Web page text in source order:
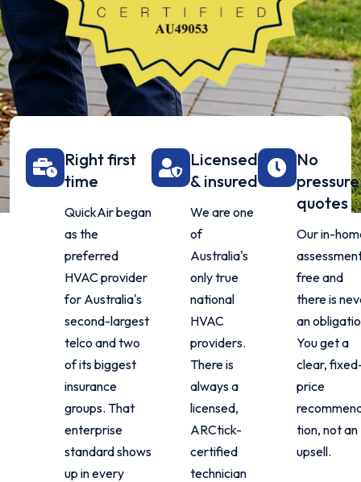
Right first
time
QuickAir began
as the
preferred
HVAC provider
for Australia's
second-largest
telco and two
of its biggest
insurance
groups. That
enterprise
standard shows
up in every
Licensed
& insured
We are one
of
Australia's
only true
national
HVAC
providers.
There is
always a
licensed,
ARCtick-
certified
technician
No
pressure
quotes
Our in-
free and
there is
an
You get a
clear,
price
tion, not an
upsell.